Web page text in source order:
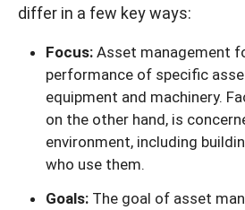
differ in a few key ways:
Focus:Asset management
performance of specific
equipment and machinery.
on the other hand, is
environment, including
who use them.
Goals:The goal of asset